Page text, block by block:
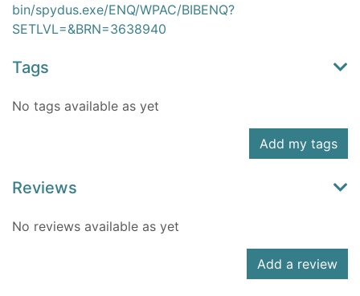
bin/spydus.exe/ENQ/WPAC/BIBENQ?
SETLVL=&BRN=3638940
Tags
No tags available as yet
Add my tags
Reviews
No reviews available as yet
Add a review